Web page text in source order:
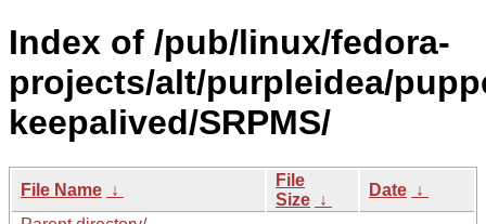
Index of /pub/linux/fedora-
projects/alt/purpleidea/
keepalived/SRPMS/
File Name ↓
File
Size ↓
Date ↓